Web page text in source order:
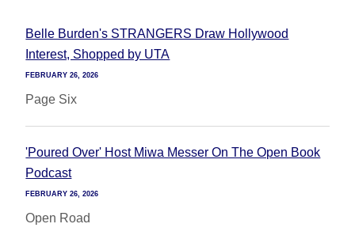
Belle Burden's STRANGERS Draw Hollywood
Interest, Shopped by UTA
FEBRUARY 26, 2026
Page Six
'Poured Over' Host Miwa Messer On The Open Book
Podcast
FEBRUARY 26, 2026
Open Road